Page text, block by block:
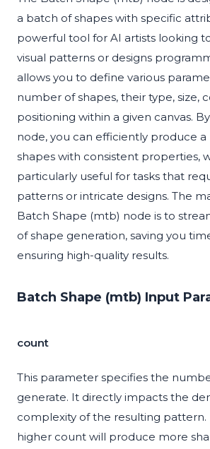
a batch of shapes with specific
powerful tool for AI artists looking
visual patterns or designs
allows you to define various
number of shapes, their type, size,
positioning within a given canvas.
node, you can efficiently produce
shapes with consistent properties,
particularly useful for tasks that
patterns or intricate designs. The
Batch Shape (mtb) node is to
of shape generation, saving you
ensuring high-quality results.
Batch Shape (mtb) Input
count
This parameter specifies the
generate. It directly impacts the
complexity of the resulting pattern.
higher count will produce more